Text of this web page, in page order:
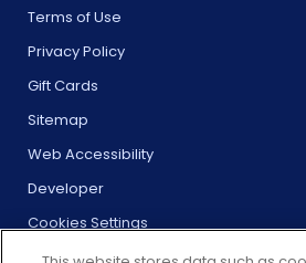
Terms of Use
Privacy Policy
Gift Cards
Sitemap
Web Accessibility
Developer
Cookies Settings